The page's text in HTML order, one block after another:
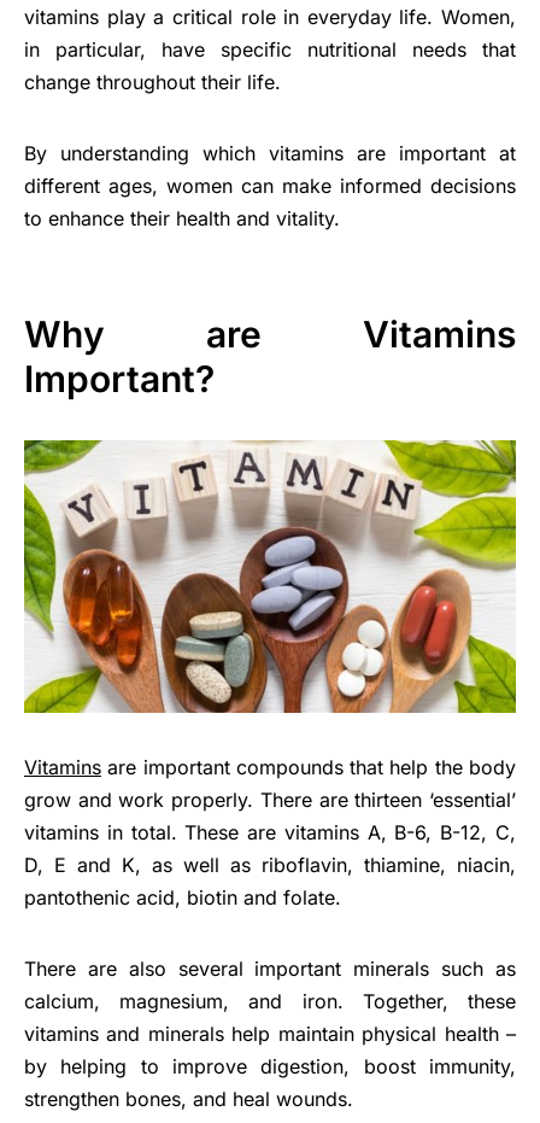
vitamins play a critical role in everyday life. Women,
in particular, have specific nutritional needs that
change throughout their life.
By understanding which vitamins are important at
different ages, women can make informed decisions
to enhance their health and vitality.
Why are Vitamins
Important?
Vitamins are important compounds that help the body
grow and work properly. There are thirteen ‘essential’
vitamins in total. These are vitamins A, B-6, B-12, C,
D, E and K, as well as riboflavin, thiamine, niacin,
pantothenic acid, biotin and folate.
There are also several important minerals such as
calcium, magnesium, and iron. Together, these
vitamins and minerals help maintain physical health –
by helping to improve digestion, boost immunity,
strengthen bones, and heal wounds.